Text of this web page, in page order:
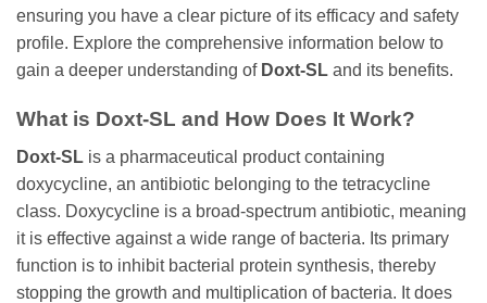
ensuring you have a clear picture of its efficacy and safety
profile. Explore the comprehensive information below to
gain a deeper understanding of Doxt-SL and its benefits.
What is Doxt-SL and How Does It Work?
Doxt-SL is a pharmaceutical product containing
doxycycline, an antibiotic belonging to the tetracycline
class. Doxycycline is a broad-spectrum antibiotic, meaning
it is effective against a wide range of bacteria. Its primary
function is to inhibit bacterial protein synthesis, thereby
stopping the growth and multiplication of bacteria. It does